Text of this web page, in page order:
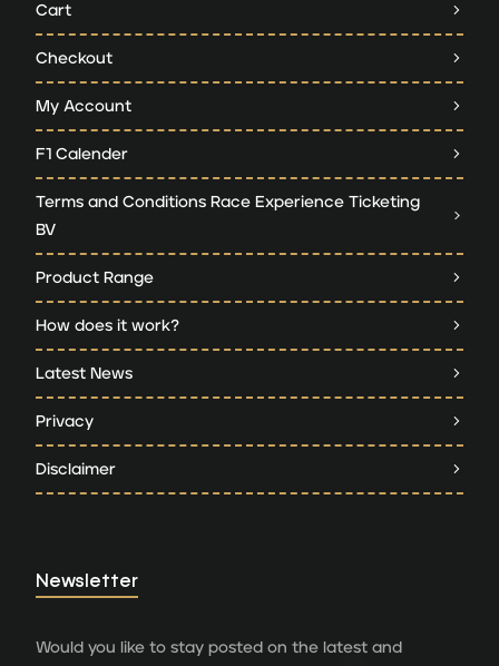
Cart
Checkout
My Account
F1 Calender
Terms and Conditions Race Experience Ticketing
BV
Product Range
How does it work?
Latest News
Privacy
Disclaimer
Newsletter
Would you like to stay posted on the latest and